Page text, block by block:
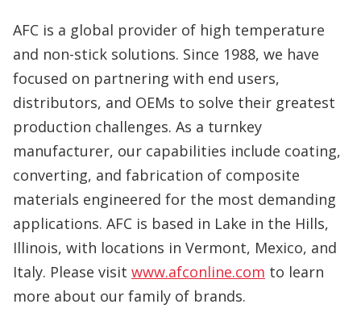
AFC is a global provider of high temperature
and non-stick solutions. Since 1988, we have
focused on partnering with end users,
distributors, and OEMs to solve their greatest
production challenges. As a turnkey
manufacturer, our capabilities include coating,
converting, and fabrication of composite
materials engineered for the most demanding
applications. AFC is based in Lake in the Hills,
Illinois, with locations in Vermont, Mexico, and
Italy. Please visit www.afconline.com to learn
more about our family of brands.